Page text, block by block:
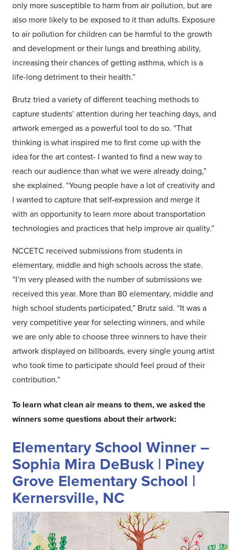
only more susceptible to harm from air pollution, but are
also more likely to be exposed to it than adults. Exposure
to air pollution for children can be harmful to the growth
and development or their lungs and breathing ability,
increasing their chances of getting asthma, which is a
life-long detriment to their health.”
Brutz tried a variety of different teaching methods to
capture students’ attention during her teaching days, and
artwork emerged as a powerful tool to do so. “That
thinking is what inspired me to first come up with the
idea for the art contest- I wanted to find a new way to
reach our audience than what we were already doing,”
she explained. “Young people have a lot of creativity and
I wanted to capture that self-expression and merge it
with an opportunity to learn more about transportation
technologies and practices that help improve air quality.”
NCCETC received submissions from students in
elementary, middle and high schools across the state.
“I’m very pleased with the number of submissions we
received this year. More than 80 elementary, middle and
high school students participated,” Brutz said. “It was a
very competitive year for selecting winners, and while
we are only able to choose three winners to have their
artwork displayed on billboards, every single young artist
who took time to participate should feel proud of their
contribution.”
To learn what clean air means to them, we asked the
winners some questions about their artwork:
Elementary School Winner –
Sophia Mira DeBusk | Piney
Grove Elementary School |
Kernersville, NC